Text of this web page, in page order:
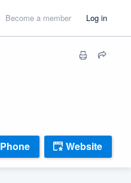
Become a member Log in
Phone Website